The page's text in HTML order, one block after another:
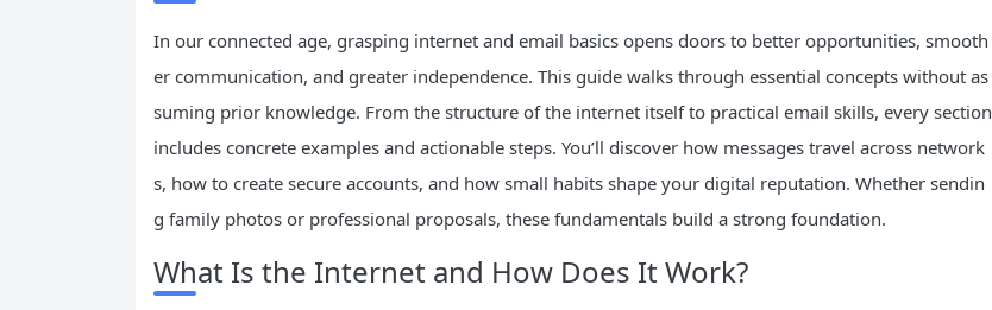
In our connected age, grasping internet and email basics opens doors to better opportunities, smooth
er communication, and greater independence. This guide walks through essential concepts without as
suming prior knowledge. From the structure of the internet itself to practical email skills, every section
includes concrete examples and actionable steps. You’ll discover how messages travel across network
s, how to create secure accounts, and how small habits shape your digital reputation. Whether sendin
g family photos or professional proposals, these fundamentals build a strong foundation.
What Is the Internet and How Does It Work?